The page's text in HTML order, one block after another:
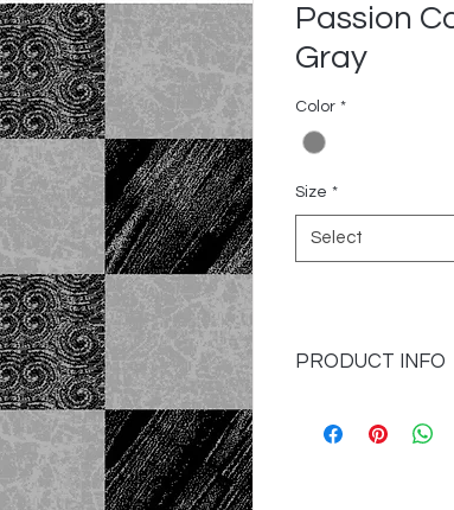
Passion
Gray
Color *
Size *
Select
PRODUCT INFO
information about